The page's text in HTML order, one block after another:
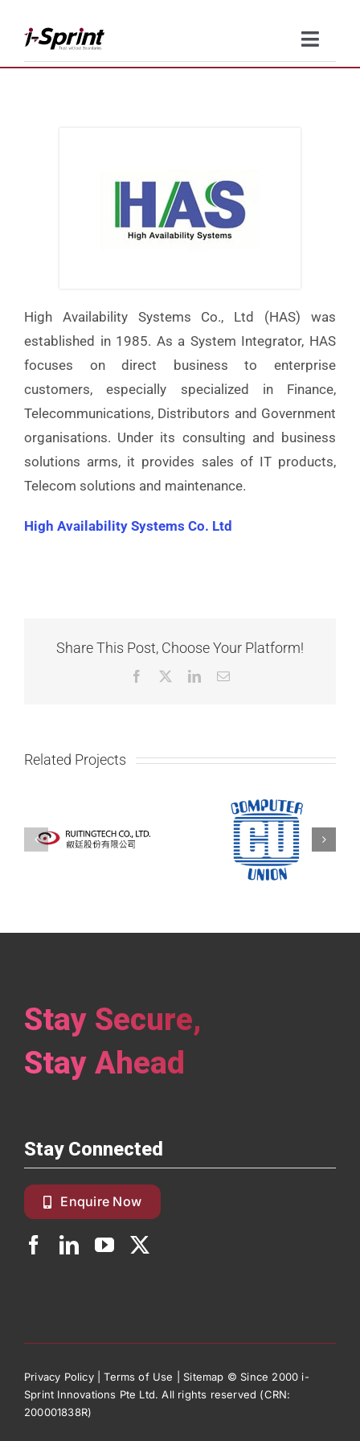
content
Toggle
High Availability Systems Co., Ltd (HAS) was
established in 1985. As a System Integrator, HAS
focuses on direct business to enterprise
customers, especially specialized in Finance,
Telecommunications, Distributors and Government
organisations. Under its consulting and business
solutions arms, it provides sales of IT products,
Telecom solutions and maintenance.
High Availability Systems Co. Ltd
Share This Post, Choose Your Platform!
Facebook LinkedInEmail
Related Projects
Computer Union
Infoline
Stay Secure,
Stay Ahead
Stay Connected
Enquire Now
Privacy Policy|Terms of Use Sitemap © Since 2000 i-
Sprint Innovations Pte Ltd. All rights reserved (CRN:
200001838R)